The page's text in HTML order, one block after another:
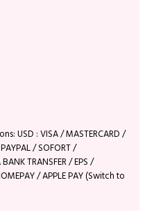
USD : VISA / MASTERCARD /
/ SOFORT /
TRANSFER / EPS /
/ APPLE PAY (Switch to